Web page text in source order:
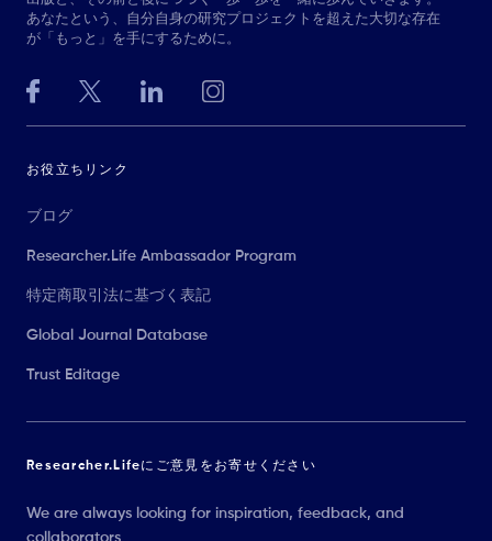
あなたという、自分自身の研究プロジェクトを超えた大切な存在
が「もっと」を手にするために。
お役立ちリンク
ブログ
Researcher.Life Ambassador Program
特定商取引法に基づく表記
Global Journal Database
Trust Editage
Researcher.Lifeにご意見をお寄せください
We are always looking for inspiration, feedback, and
collaborators